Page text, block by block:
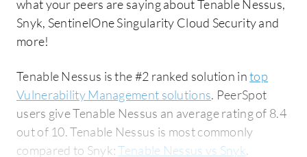
what your peers are saying about Tenable Nessus,
Snyk, SentinelOne Singularity Cloud Security and
more!
Tenable Nessus is the #2 ranked solution intop
Vulnerability Management solutions. PeerSpot
users give Tenable Nessus an average rating of 8.4
out of 10. Tenable Nessus is most commonly
compared to Snyk:Tenable Nessus vs Snyk.